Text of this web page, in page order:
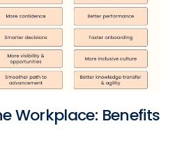
Workplace: Benefits